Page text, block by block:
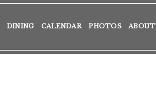
DINING CALENDAR PHOTOS ABOUT